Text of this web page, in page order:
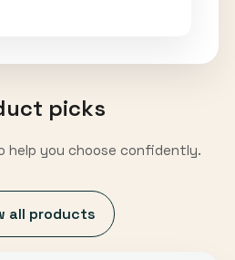
picks
help you choose confidently.
all products